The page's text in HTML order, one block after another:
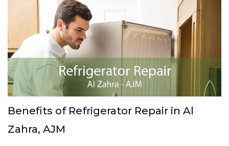
Benefits of Refrigerator Repair in Al
Zahra, AJM